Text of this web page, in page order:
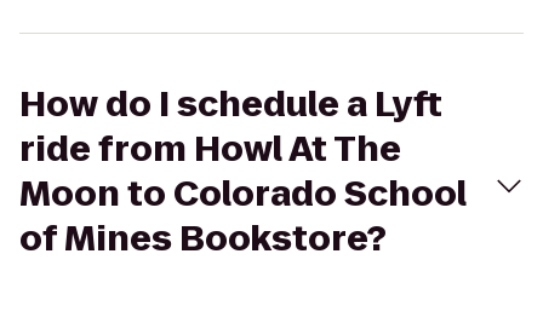
How do I schedule a Lyft
ride from Howl At The
Moon to Colorado School
of Mines Bookstore?